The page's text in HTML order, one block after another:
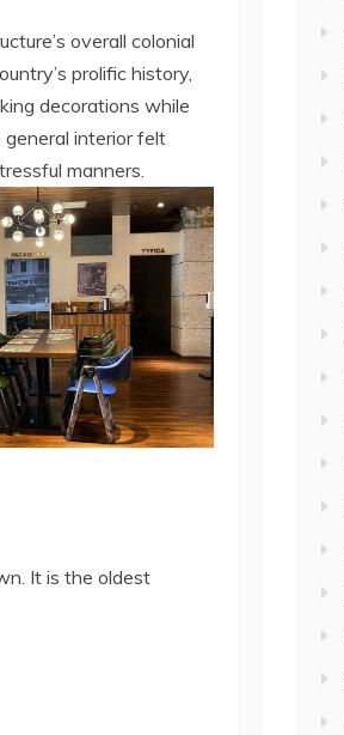
overall colonial
prolific history,
decorations while
interior felt
manners.
It is the oldest